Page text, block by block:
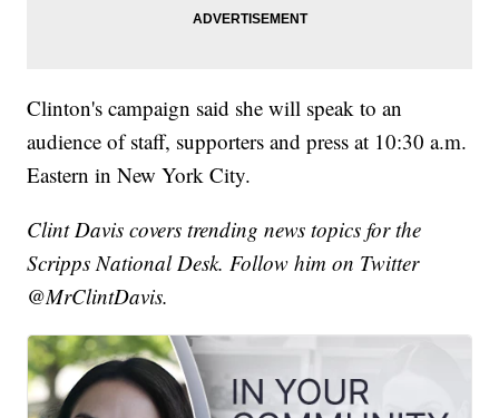
Clinton's campaign said she will speak to an
audience of staff, supporters and press at 10:30 a.m.
Eastern in New York City.
Clint Davis covers trending news topics for the
Scripps National Desk. Follow him on Twitter
@MrClintDavis.